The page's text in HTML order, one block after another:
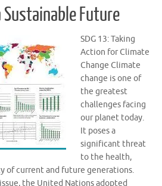
Future
SDG 13: Taking
Action for Climate
Change Climate
change is one of
the greatest
challenges facing
our planet today.
It poses a
significant threat
to the health,
of current and future generations.
the United Nations adopted